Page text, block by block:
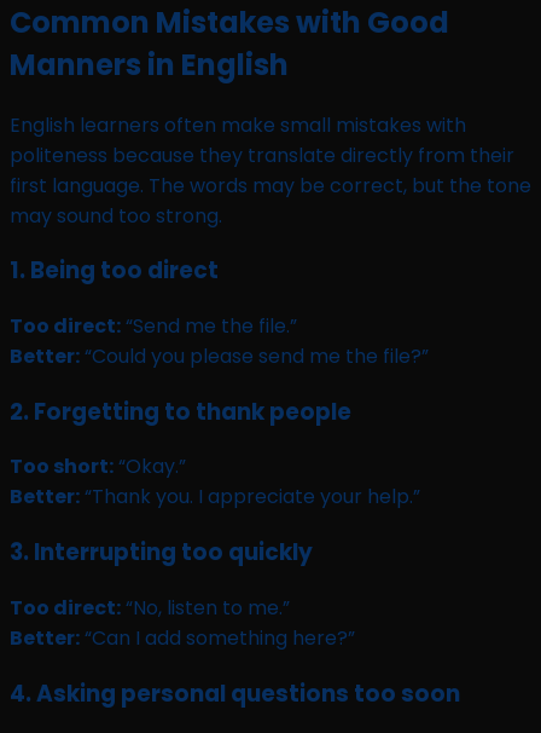
Common Mistakes with Good
Manners in English
English learners often make small mistakes with
politeness because they translate directly from their
first language. The words may be correct, but the tone
may sound too strong.
1. Being too direct
Too direct:“Send me the file.”
Better:“Could you please send me the file?”
2. Forgetting to thank people
Too short:“Okay.”
Better:“Thank you. I appreciate your help.”
3. Interrupting too quickly
Too direct:“No, listen to me.”
Better:“Can I add something here?”
4. Asking personal questions too soon